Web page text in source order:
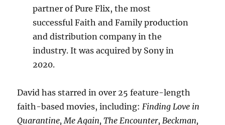
partner of Pure Flix, the most
successful Faith and Family production
and distribution company in the
industry. It was acquired by Sony in
2020.
David has starred in over 25 feature-length
faith-based movies, including: Finding Love in
Quarantine, Me Again, The Encounter, Beckman,